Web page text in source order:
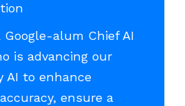
Google-alum Chief AI
is advancing our
AI to enhance
ensure a